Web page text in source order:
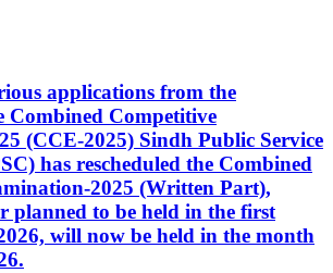
applications from the
Combined Competitive
(CCE-2025) Sindh Public Service
has rescheduled the Combined
2025 (Written Part),
planned to be held in the first
will now be held in the month